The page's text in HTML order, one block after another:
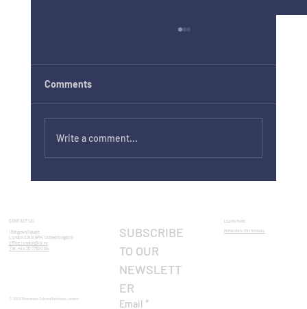
Comments
Write a comment...
© 2023 Romanian Cultural Institute London
CONTACT US:
1 Belgrave Square
London SW1X 8PH, United Kingdom
office.london@icr.ro
Tel: +44 20 7752 0134
SUBSCRIBE
TO OUR
NEWSLETT
ER
Email *
LEARN MORE
ROMANIAN CENTENNIAL​